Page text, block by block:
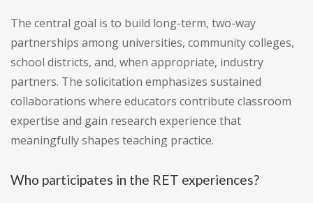
The central goal is to build long-term, two-way
partnerships among universities, community colleges,
school districts, and, when appropriate, industry
partners. The solicitation emphasizes sustained
collaborations where educators contribute classroom
expertise and gain research experience that
meaningfully shapes teaching practice.
Who participates in the RET experiences?